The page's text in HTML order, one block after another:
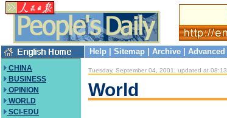
Help Sitemap Archive Advanced
CHINA
BUSINESS
OPINION
WORLD
SCI-EDU
Tuesday, September 04, 2001, updated at
World